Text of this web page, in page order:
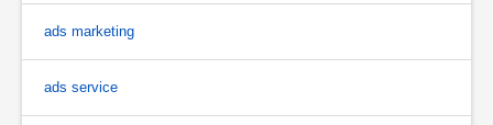
ads marketing
ads service